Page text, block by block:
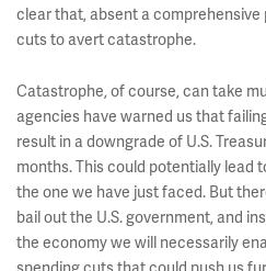
clear that, absent a
cuts to avert catastrophe.
Catastrophe, of course, can take
agencies have warned us that
result in a downgrade of U.S.
months. This could potentially lead
the one we have just faced. But
bail out the U.S. government, and
the economy we will necessarily